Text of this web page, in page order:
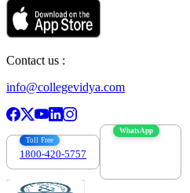
Contact us :
info@collegevidya.com
Toll Free
1800-420-5757
WhatsApp